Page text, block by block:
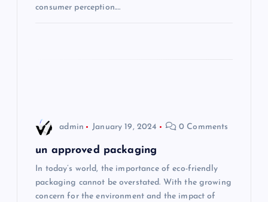
consumer perception.…
admin January 19, 2024 0 Comments
un approved packaging
In today’s world, the importance of eco-friendly
packaging cannot be overstated. With the growing
concern for the environment and the impact of